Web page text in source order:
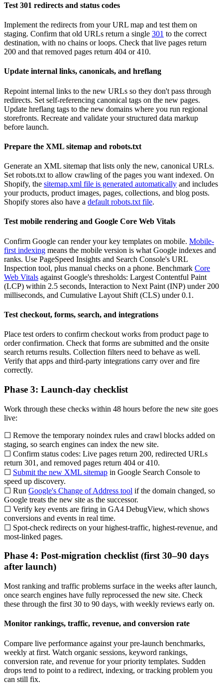
Test 301 redirects and status codes
Implement the redirects from your URL map and test them on
staging. Confirm that old URLs return a single 301 to the correct
destination, with no chains or loops. Check that live pages return
200 and that removed pages return 404 or 410.
Update internal links, canonicals, and hreflang
Repoint internal links to the new URLs so they don't pass through
redirects. Set self-referencing canonical tags on the new pages.
Update hreflang tags to the new domains where you run regional
storefronts. Recreate and validate your structured data markup
before launch.
Prepare the XML sitemap and robots.txt
Generate an XML sitemap that lists only the new, canonical URLs.
Set robots.txt to allow crawling of the pages you want indexed. On
Shopify, the sitemap.xml file is generated automatically and includes
your products, product images, pages, collections, and blog posts.
Shopify stores also have a default robots.txt file.
Test mobile rendering and Google Core Web Vitals
Confirm Google can render your key templates on mobile. Mobile-
first indexing means the mobile version is what Google indexes and
ranks. Use PageSpeed Insights and Search Console's URL
Inspection tool, plus manual checks on a phone. Benchmark Core
Web Vitals against Google's thresholds: Largest Contentful Paint
(LCP) within 2.5 seconds, Interaction to Next Paint (INP) under 200
milliseconds, and Cumulative Layout Shift (CLS) under 0.1.
Test checkout, forms, search, and integrations
Place test orders to confirm checkout works from product page to
order confirmation. Check that forms are submitted and the onsite
search returns results. Collection filters need to behave as well.
Verify that apps and third-party integrations carry over and fire
correctly.
Phase 3: Launch-day checklist
Work through these checks within 48 hours before the new site goes
live:
☐ Remove the temporary noindex rules and crawl blocks added on
staging, so search engines can index the new site.
☐ Confirm status codes: Live pages return 200, redirected URLs
return 301, and removed pages return 404 or 410.
☐ Submit the new XML sitemap in Google Search Console to
speed up discovery.
☐ Run Google's Change of Address tool if the domain changed, so
Google treats the new site as the successor.
☐ Verify key events are firing in GA4 DebugView, which shows
conversions and events in real time.
☐ Spot-check redirects on your highest-traffic, highest-revenue, and
most-linked pages.
Phase 4: Post-migration checklist (first 30–90 days
after launch)
Most ranking and traffic problems surface in the weeks after launch,
once search engines have fully reprocessed the new site. Check
these through the first 30 to 90 days, with weekly reviews early on.
Monitor rankings, traffic, revenue, and conversion rate
Compare live performance against your pre-launch benchmarks,
weekly at first. Watch organic sessions, keyword rankings,
conversion rate, and revenue for your priority templates. Sudden
drops tend to point to a redirect, indexing, or tracking problem you
can still fix.